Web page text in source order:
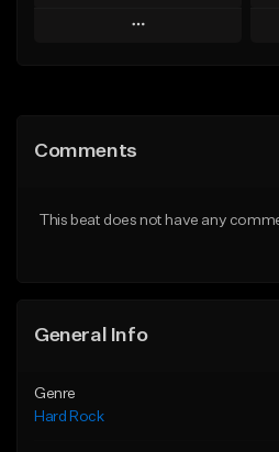
Play
Like Beat
Comments
This beat does not have any
General Info
Genre
Hard Rock